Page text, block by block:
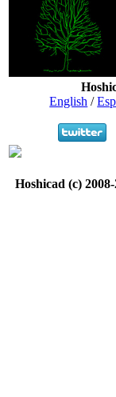
English /
Hoshicad (c)